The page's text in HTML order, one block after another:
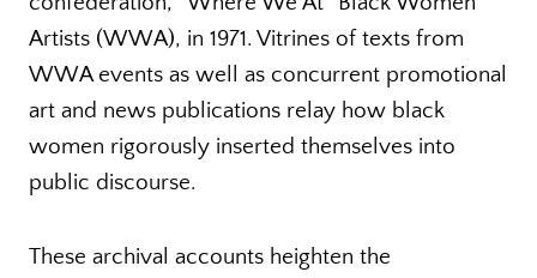
Artists (WWA), in 1971. Vitrines of texts from
WWA events as well as concurrent promotional
art and news publications relay how black
women rigorously inserted themselves into
public discourse.
These archival accounts heighten the